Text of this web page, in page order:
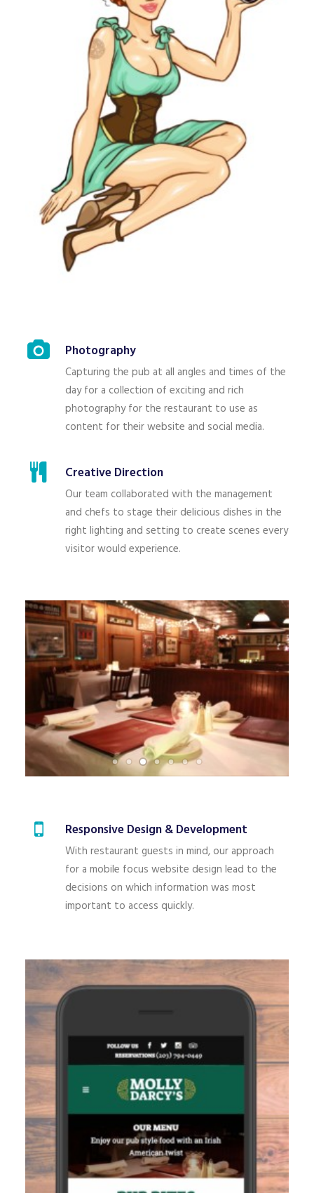
Photography
Capturing the pub at all angles and times of the
day for a collection of exciting and rich
photography for the restaurant to use as
content for their website and social media.
Creative Direction
Our team collaborated with the management
and chefs to stage their delicious dishes in the
right lighting and setting to create scenes every
visitor would experience.
Responsive Design & Development
With restaurant guests in mind, our approach
for a mobile focus website design lead to the
decisions on which information was most
important to access quickly.